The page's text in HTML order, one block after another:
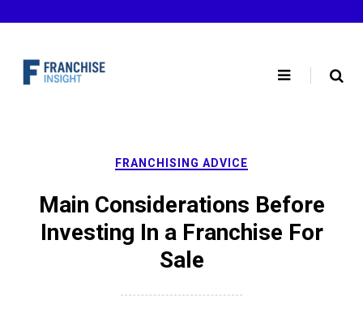
to
FRANCHISING ADVICE
Main Considerations Before
Investing In a Franchise For
Sale